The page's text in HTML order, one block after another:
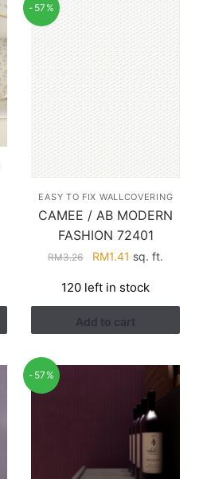
-57%
EASY TO FIX WALLCOVERING
CAMEE / AB MODERN
FASHION 72401
RM3.26
Original
was:
RM3.26.
RM1.41 Current
is:
RM1.41.
sq. ft.
120 left in stock
Add to cart
-57%